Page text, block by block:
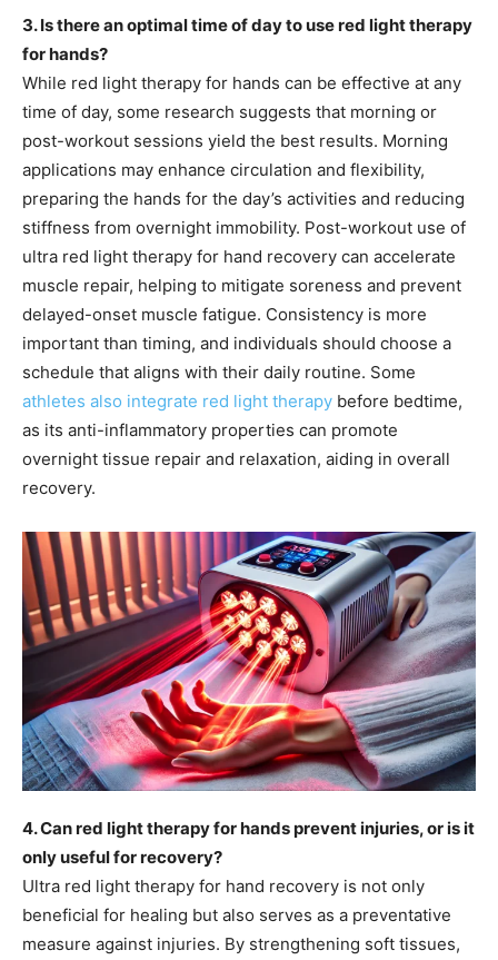
3. Is there an optimal time of day to use red light therapy
for hands?
While red light therapy for hands can be effective at any
time of day, some research suggests that morning or
post-workout sessions yield the best results. Morning
applications may enhance circulation and flexibility,
preparing the hands for the day’s activities and reducing
stiffness from overnight immobility. Post-workout use of
ultra red light therapy for hand recovery can accelerate
muscle repair, helping to mitigate soreness and prevent
delayed-onset muscle fatigue. Consistency is more
important than timing, and individuals should choose a
schedule that aligns with their daily routine. Some
athletes also integrate red light therapy before bedtime,
as its anti-inflammatory properties can promote
overnight tissue repair and relaxation, aiding in overall
recovery.
4. Can red light therapy for hands prevent injuries, or is it
only useful for recovery?
Ultra red light therapy for hand recovery is not only
beneficial for healing but also serves as a preventative
measure against injuries. By strengthening soft tissues,